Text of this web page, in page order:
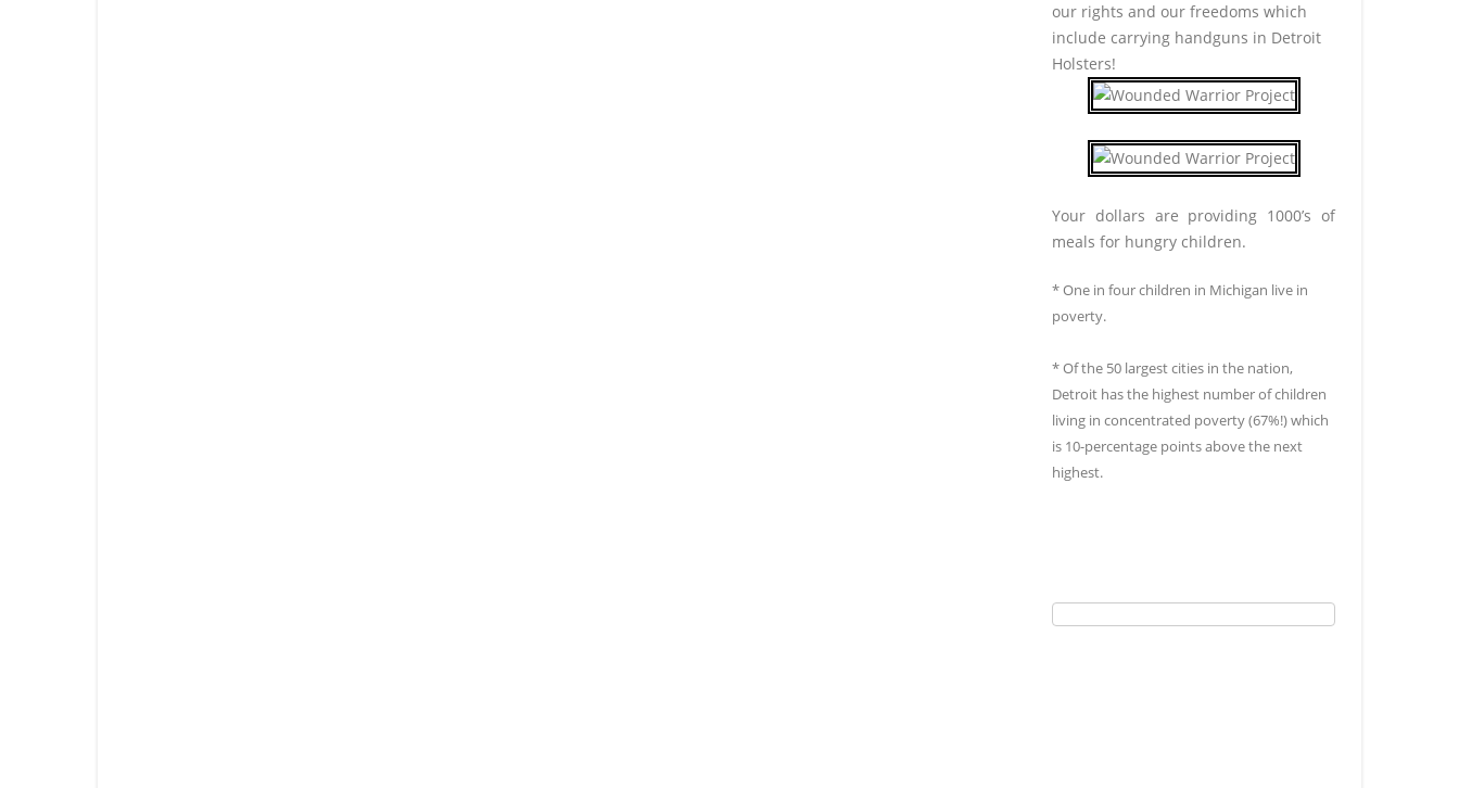
our rights and our freedoms which
include carrying handguns in Detroit
Holsters!
Your dollars are providing 1000’s of
meals for hungry children.
* One in four children in Michigan live in
poverty.
* Of the 50 largest cities in the nation,
Detroit has the highest number of children
living in concentrated poverty (67%!) which
is 10-percentage points above the next
highest.